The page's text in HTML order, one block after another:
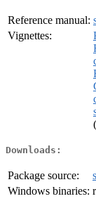
Reference manual:
Vignettes:
(
Downloads:
Package source:
Windows binaries: